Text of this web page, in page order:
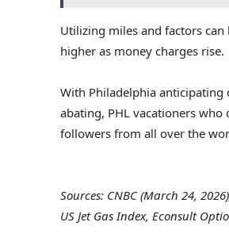
Utilizing miles and factors
higher as money charges rise.
With Philadelphia
abating, PHL vacationers
followers from all over the
Sources: CNBC (March 24,
US Jet Gas Index, Econsult